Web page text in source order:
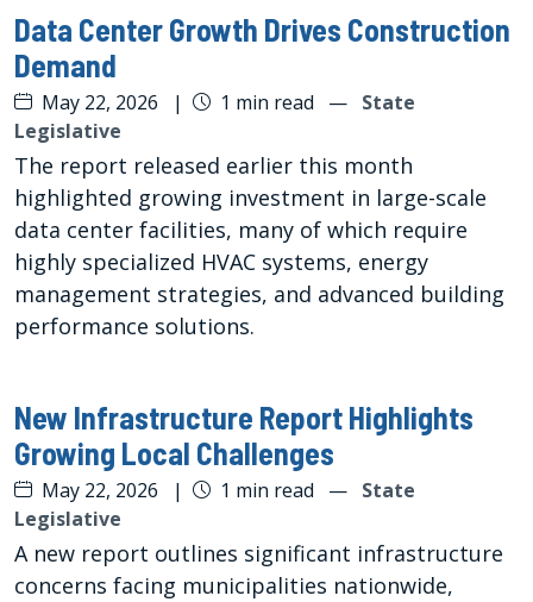
Data Center Growth Drives Construction
Demand
May 22, 2026 | 1 min read — State
Legislative
The report released earlier this month
highlighted growing investment in large-scale
data center facilities, many of which require
highly specialized HVAC systems, energy
management strategies, and advanced building
performance solutions.
New Infrastructure Report Highlights
Growing Local Challenges
May 22, 2026 | 1 min read — State
Legislative
A new report outlines significant infrastructure
concerns facing municipalities nationwide,